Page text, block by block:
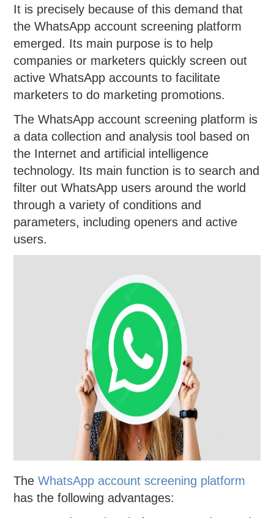
It is precisely because of this demand that
the WhatsApp account screening platform
emerged. Its main purpose is to help
companies or marketers quickly screen out
active WhatsApp accounts to facilitate
marketers to do marketing promotions.
The WhatsApp account screening platform is
a data collection and analysis tool based on
the Internet and artificial intelligence
technology. Its main function is to search and
filter out WhatsApp users around the world
through a variety of conditions and
parameters, including openers and active
users.
TheWhatsApp account screening platform
has the following advantages: